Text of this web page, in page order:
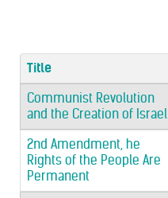
Title
Communist Revolution
and the Creation of Israel
2nd Amendment, he
Rights of the People Are
Permanent